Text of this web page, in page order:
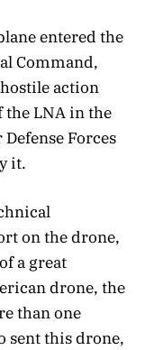
entered the
Command,
action
the LNA in the
Forces
it.
on the drone,
a great
drone, the
than one
sent this drone,